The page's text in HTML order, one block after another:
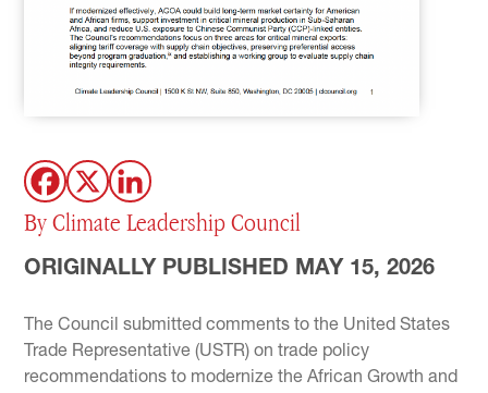
By Climate Leadership Council
ORIGINALLY PUBLISHED MAY 15, 2026
The Council submitted comments to the United States
Trade Representative (USTR) on trade policy
recommendations to modernize the African Growth and